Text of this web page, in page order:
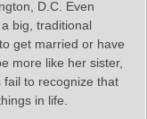
D.C. Even
big, traditional
get married or have
more like her sister,
fail to recognize that
in life.